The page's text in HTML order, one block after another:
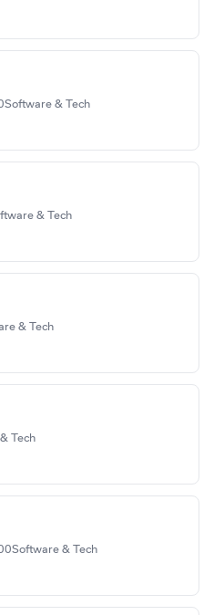
Software & Tech
& Tech
& Tech
Tech
Software & Tech